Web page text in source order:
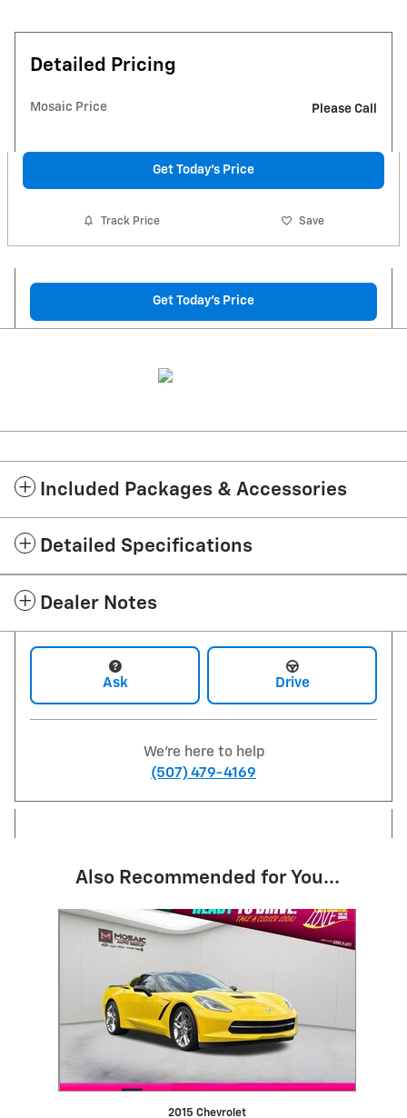
Detailed Pricing
Mosaic Price Please Call
Get Today's Price
Track Price Save
Get Today's Price
Included Packages & Accessories
Detailed Specifications
Dealer Notes
Ask Drive
We're here to help
(507) 479-4169
Also Recommended for You...
Slide 1 of 1
2015 Chevrolet